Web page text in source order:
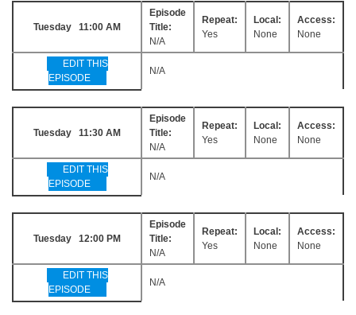
Tuesday 11:00 AM
Episode
Title:
N/A
Repeat:
Yes
Local:
None
Access:
None
EDIT THIS
EPISODE
N/A
Tuesday 11:30 AM
Episode
Title:
N/A
Repeat:
Yes
Local:
None
Access:
None
EDIT THIS
EPISODE
N/A
Tuesday 12:00 PM
Episode
Title:
N/A
Repeat:
Yes
Local:
None
Access:
None
EDIT THIS
EPISODE
N/A